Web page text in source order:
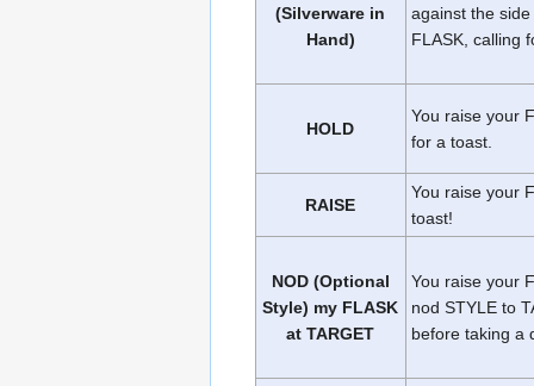
(Silverware in
Hand)
against the
FLASK, calling
HOLD
You raise your
for a toast.
RAISE
You raise your
toast!
NOD (Optional
Style) my FLASK
at TARGET
You raise your
nod STYLE to
before taking a